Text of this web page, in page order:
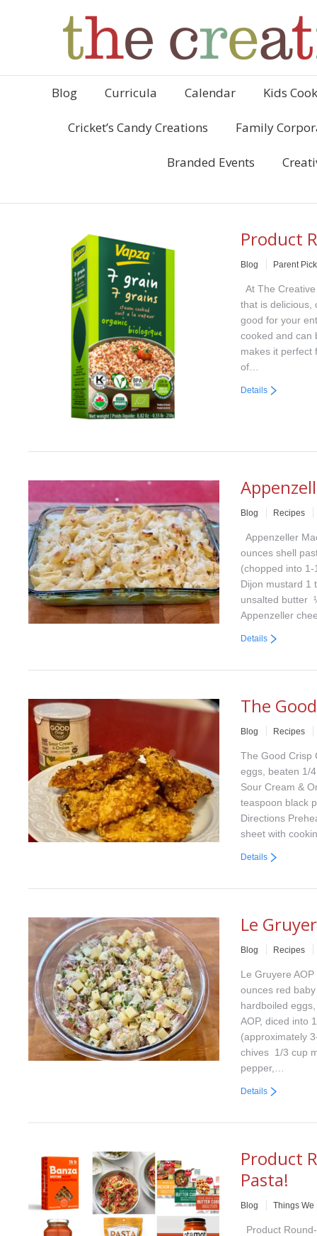
Blog Curricula Calendar Kids
Cricket’s Candy Creations Family
Branded Events
Product
Blog Parent
At The
that is delicious,
good for your
cooked and can
makes it perfect
of…
Details
Blog Recipes
Appenzeller
ounces shell
(chopped into
Dijon mustard
unsalted butter
Appenzeller
Details
The
Blog Recipes
The Good Crisp
eggs, beaten 1/
Sour Cream &
teaspoon black
Directions
sheet with
Details
Le
Blog Recipes
Le Gruyere
ounces red
hardboiled
AOP, diced into
(approximately
chives 1/3 cup
pepper,…
Details
Product
Pasta!
Blog Things We
Product